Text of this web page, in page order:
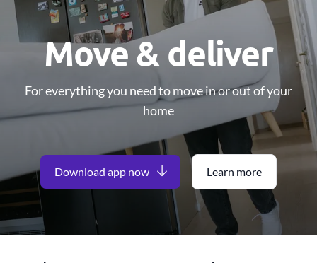
Move & deliver
For everything you need to move in or out of your
home
Download app now Learn more